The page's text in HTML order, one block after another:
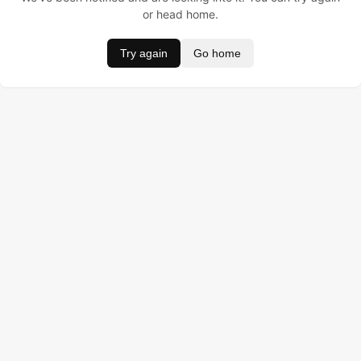
or head home.
Try again Go home